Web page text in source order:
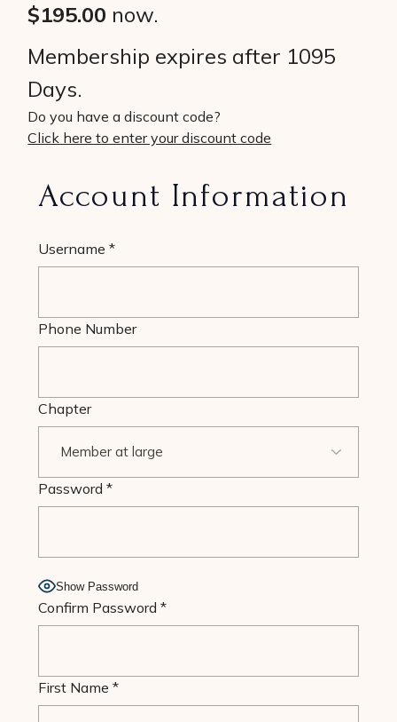
$195.00 now.
Membership expires after 1095
Days.
Do you have a discount code?
Click here to enter your discount code
Account Information
Username *
Phone Number
Chapter
Password*
Show Password
Confirm Password *
First Name *